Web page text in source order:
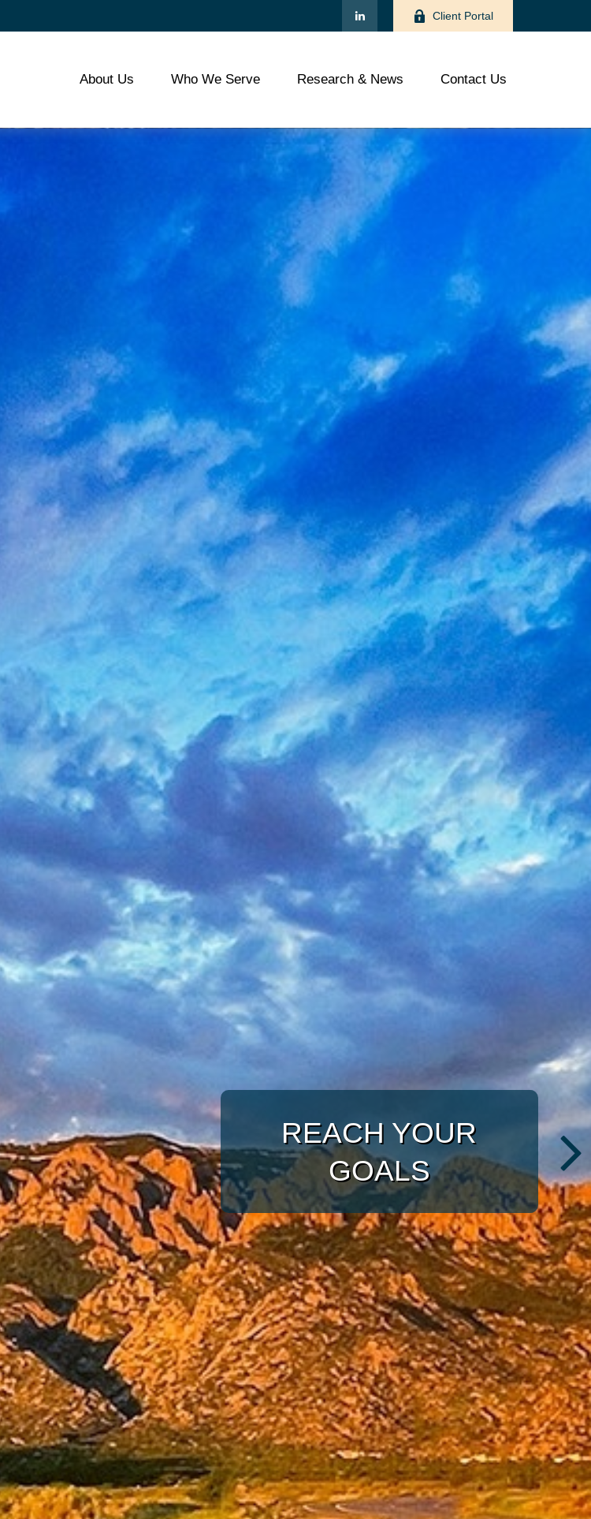
Client Portal
About Us Who We Serve Research & News Contact Us
WITH A TARGETED
APPROACH
INVESTMENT
CONSULTANTS